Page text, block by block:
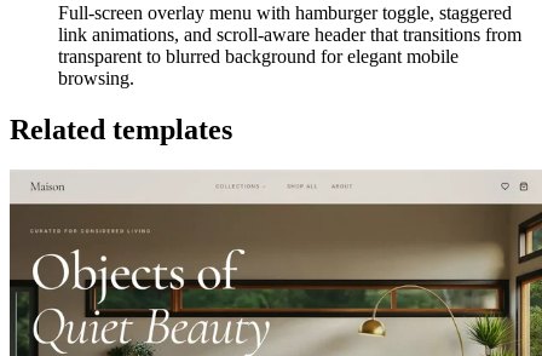
Full-screen overlay menu with hamburger toggle, staggered
link animations, and scroll-aware header that transitions from
transparent to blurred background for elegant mobile
browsing.
Related templates